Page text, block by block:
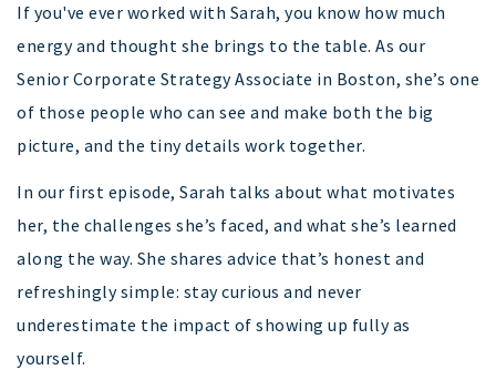
If you've ever worked with Sarah, you know how much
energy and thought she brings to the table. As our
Senior Corporate Strategy Associate in Boston, she’s one
of those people who can see and make both the big
picture, and the tiny details work together.
In our first episode, Sarah talks about what motivates
her, the challenges she’s faced, and what she’s learned
along the way. She shares advice that’s honest and
refreshingly simple: stay curious and never
underestimate the impact of showing up fully as
yourself.